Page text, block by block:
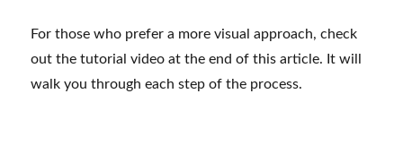
For those who prefer a more visual approach, check
out the tutorial video at the end of this article. It will
walk you through each step of the process.